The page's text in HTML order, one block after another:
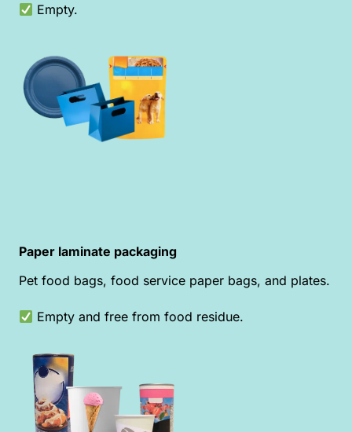
Empty.
Paper laminate packaging
Pet food bags, food service paper bags, and plates.
Empty and free from food residue.